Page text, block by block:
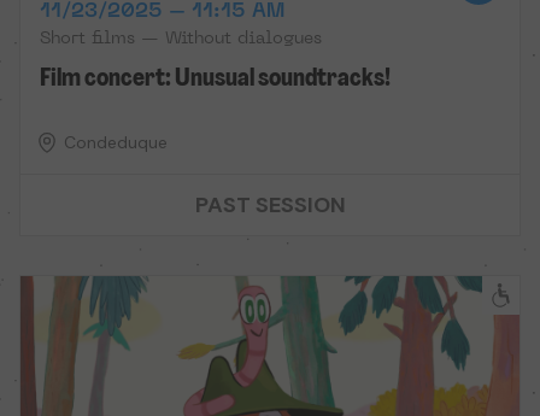
11/23/2025 – 11:15 AM
Short films — Without dialogues
Film concert: Unusual soundtracks!
Condeduque
PAST SESSION